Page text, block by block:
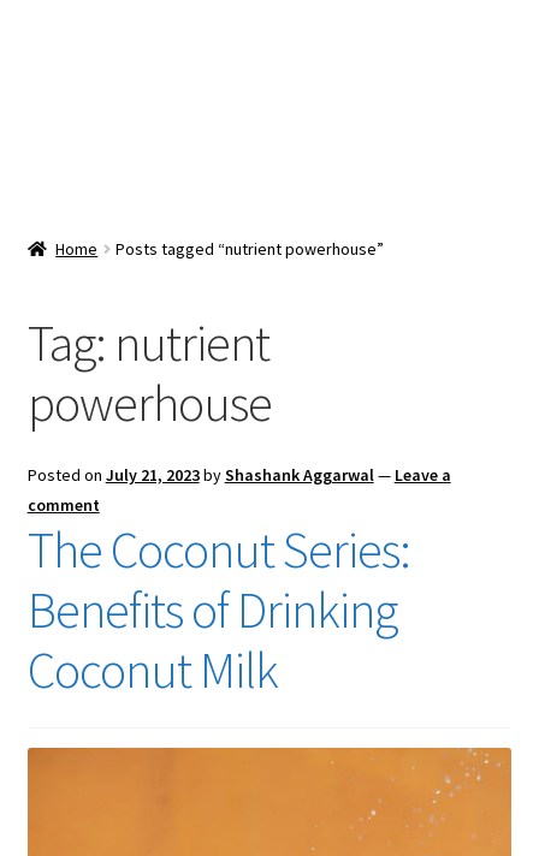
Checkout
Home Posts tagged “nutrient powerhouse”
Tag: nutrient
powerhouse
Posted on July 21, 2023byShashank Aggarwal— Leave a
comment
The Coconut Series:
Benefits of Drinking
Coconut Milk